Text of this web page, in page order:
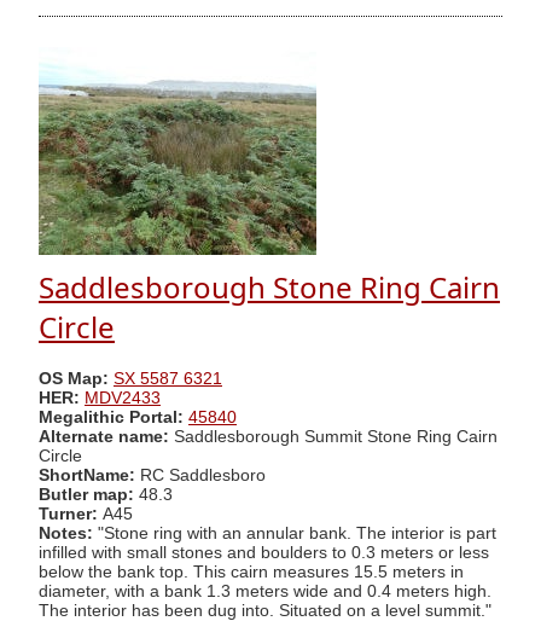
Saddlesborough Stone Ring Cairn
Circle
OS Map: SX 5587 6321
HER: MDV2433
Megalithic Portal: 45840
Alternate name: Saddlesborough Summit Stone Ring Cairn
Circle
ShortName: RC Saddlesboro
Butler map: 48.3
Turner: A45
Notes: "Stone ring with an annular bank. The interior is part
infilled with small stones and boulders to 0.3 meters or less
below the bank top. This cairn measures 15.5 meters in
diameter, with a bank 1.3 meters wide and 0.4 meters high.
The interior has been dug into. Situated on a level summit."